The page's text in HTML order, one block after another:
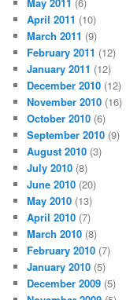
May 2011 (6)
April 2011 (10)
March 2011 (9)
February 2011 (12)
January 2011 (12)
December 2010 (12)
November 2010 (16)
October 2010 (6)
September 2010 (9)
August 2010 (3)
July 2010 (8)
June 2010 (20)
May 2010 (13)
April 2010 (7)
March 2010 (8)
February 2010 (7)
January 2010 (5)
December 2009 (5)